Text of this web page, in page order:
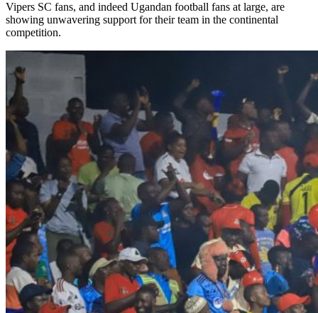
Vipers SC fans, and indeed Ugandan football fans at large, are
showing unwavering support for their team in the continental
competition.